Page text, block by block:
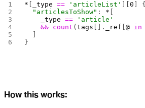
* _type == 'articleList' ][0 ] {
  "articlesToShow"
: *
    _type
== 'article'
    &&
count (tags []. _ref [@ in
}
How this works: